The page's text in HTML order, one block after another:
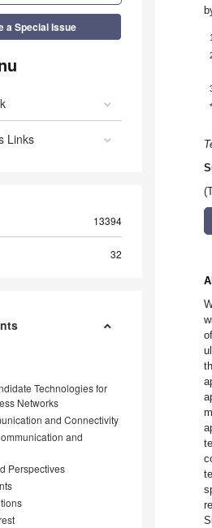
a Special Issue
Links
13394
32
Technologies for
Networks
and Connectivity
and
Perspectives
1
*